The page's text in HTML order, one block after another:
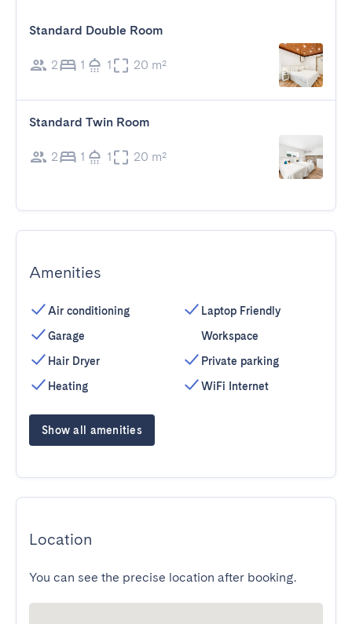
Standard Double Room
2 1 1 20 m²
Standard Twin Room
2 1 1 20 m²
Amenities
Air conditioning
Garage
Hair Dryer
Heating
Laptop Friendly
Workspace
Private parking
WiFi Internet
Show all amenities
Location
You can see the precise location after booking.